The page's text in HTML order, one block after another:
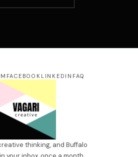
SEND →
FACEBOOK LINKEDIN FAQ
thinking, and Buffalo